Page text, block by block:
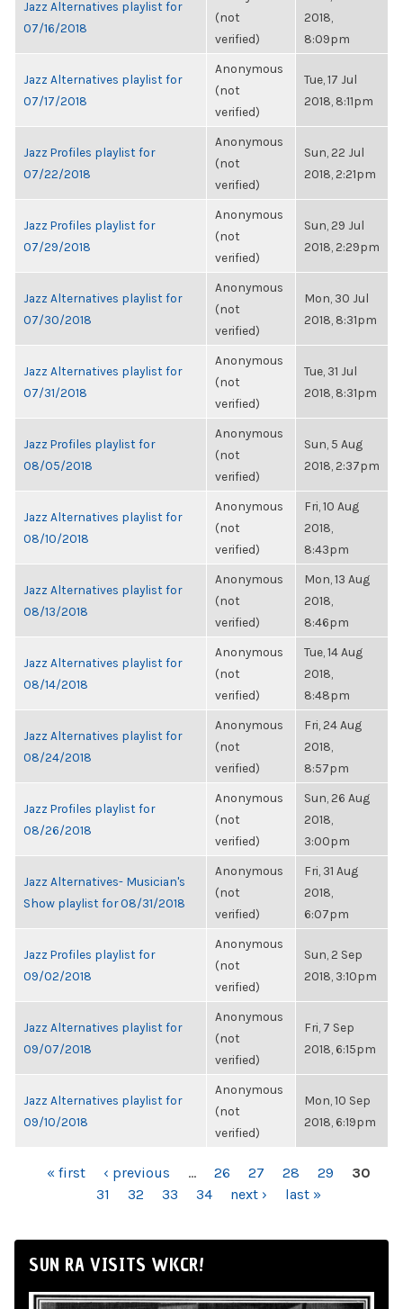
Jazz Alternatives playlist for
07/16/2018
(not
verified)
2018,
8:09pm
Jazz Alternatives playlist for
07/17/2018
Anonymous
(not
verified)
Tue, 17 Jul
2018, 8:11pm
Jazz Profiles playlist for
07/22/2018
Anonymous
(not
verified)
Sun, 22 Jul
2018, 2:21pm
Jazz Profiles playlist for
07/29/2018
Anonymous
(not
verified)
Sun, 29 Jul
2018, 2:29pm
Jazz Alternatives playlist for
07/30/2018
Anonymous
(not
verified)
Mon, 30 Jul
2018, 8:31pm
Jazz Alternatives playlist for
07/31/2018
Anonymous
(not
verified)
Tue, 31 Jul
2018, 8:31pm
Jazz Profiles playlist for
08/05/2018
Anonymous
(not
verified)
Sun, 5 Aug
2018, 2:37pm
Jazz Alternatives playlist for
08/10/2018
Anonymous
(not
verified)
Fri, 10 Aug
2018,
8:43pm
Jazz Alternatives playlist for
08/13/2018
Anonymous
(not
verified)
Mon, 13 Aug
2018,
8:46pm
Jazz Alternatives playlist for
08/14/2018
Anonymous
(not
verified)
Tue, 14 Aug
2018,
8:48pm
Jazz Alternatives playlist for
08/24/2018
Anonymous
(not
verified)
Fri, 24 Aug
2018,
8:57pm
Jazz Profiles playlist for
08/26/2018
Anonymous
(not
verified)
Sun, 26 Aug
2018,
3:00pm
Jazz Alternatives- Musician's
Show playlist for 08/31/2018
Anonymous
(not
verified)
Fri, 31 Aug
2018,
6:07pm
Jazz Profiles playlist for
09/02/2018
Anonymous
(not
verified)
Sun, 2 Sep
2018, 3:10pm
Jazz Alternatives playlist for
09/07/2018
Anonymous
(not
verified)
Fri, 7 Sep
2018, 6:15pm
Jazz Alternatives playlist for
09/10/2018
Anonymous
(not
verified)
Mon, 10 Sep
2018, 6:19pm
PAGES« first ‹ previous … 26 27 28 29
30
31
32 33 34 next › last »
SUN RA VISITS WKCR!